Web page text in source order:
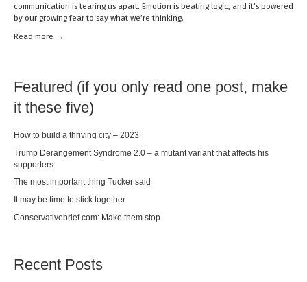
communication is tearing us apart. Emotion is beating logic, and it’s powered
by our growing fear to say what we’re thinking.
Read more →
Featured (if you only read one post, make
it these five)
How to build a thriving city – 2023
Trump Derangement Syndrome 2.0 – a mutant variant that affects his
supporters
The most important thing Tucker said
It may be time to stick together
Conservativebrief.com: Make them stop
Recent Posts